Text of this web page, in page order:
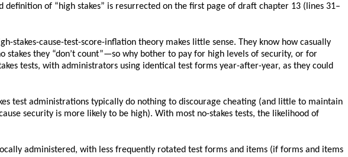
of “high stakes” is resurrected on the first page of draft chapter 13 (lines 31–
cause-test-score-inflation theory makes little sense. They know how casually
they “don’t count”—so why bother to pay for high levels of security, or for
tests, with administrators using identical test forms year-after-year, as they could
test administrations typically do nothing to discourage cheating (and little to maintain
security is more likely to be high). With most no-stakes tests, the likelihood of
administered, with less frequently rotated test forms and items (if forms and items